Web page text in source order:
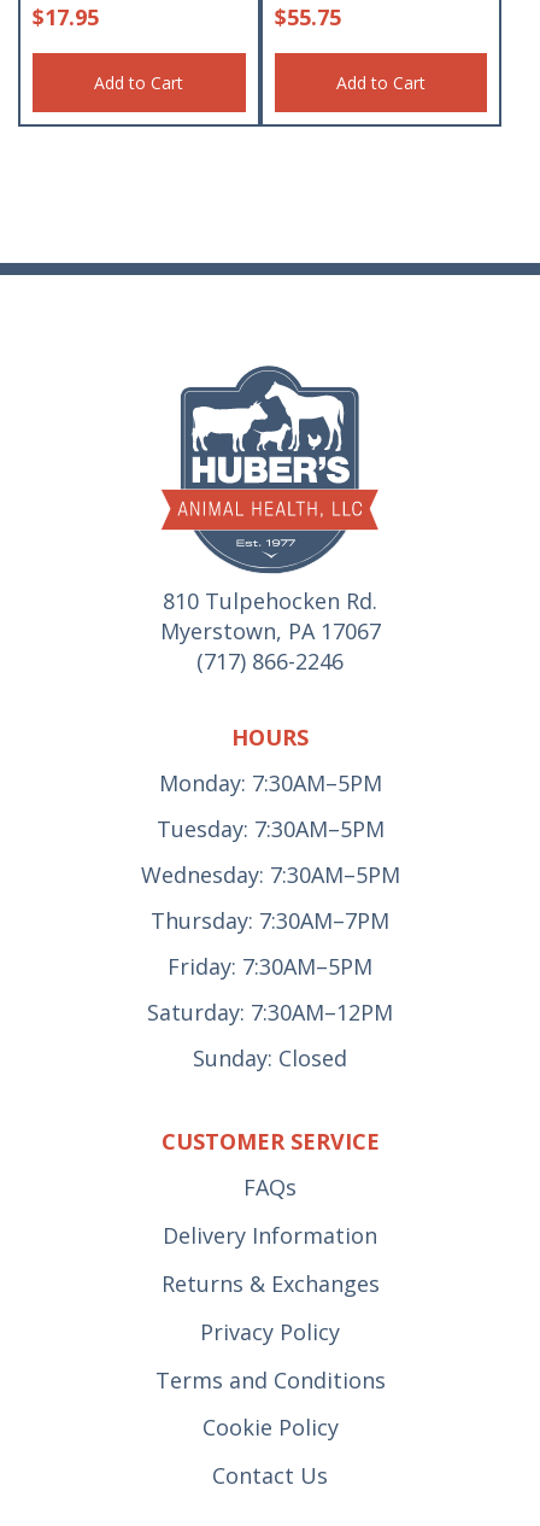
$17.95
Add to Cart
$55.75
Add to Cart
810 Tulpehocken Rd.
Myerstown, PA 17067
(717) 866-2246
HOURS
Monday: 7:30AM–5PM
Tuesday: 7:30AM–5PM
Wednesday: 7:30AM–5PM
Thursday: 7:30AM–7PM
Friday: 7:30AM–5PM
Saturday: 7:30AM–12PM
Sunday: Closed
CUSTOMER SERVICE
FAQs
Delivery Information
Returns & Exchanges
Privacy Policy
Terms and Conditions
Cookie Policy
Contact Us